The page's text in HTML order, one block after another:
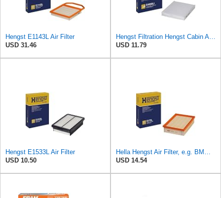
Hengst E1143L Air Filter
USD 31.46
Hengst Filtration Hengst Cabin Air Filter - Pollen - E4959LI
USD 11.79
Hengst E1533L Air Filter
USD 10.50
Hella Hengst Air Filter, e.g. BMW, E173L
USD 14.54